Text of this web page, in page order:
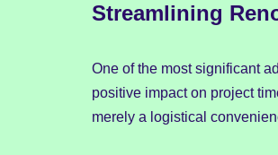
Streamlining
One of the most significant
positive impact on project
merely a logistical